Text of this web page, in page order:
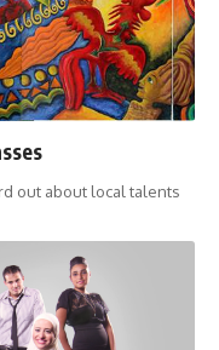
out about local talents